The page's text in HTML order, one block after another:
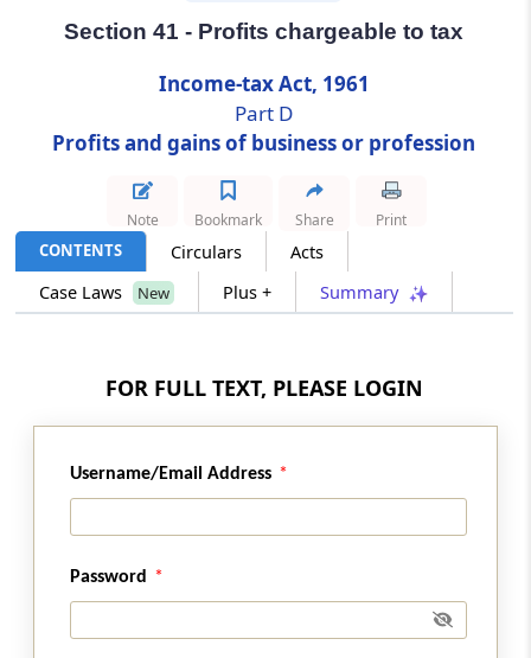
Showing
Section 40A
Expenses or payments not deductible in
certain circumstances
Section 41
Profits chargeable to tax
Section 42
Special provision for deductions in the case
of business for prospecting, etc., for mineral
Section 43
profession
in rate of exchange of currency
Section 43AA.
Section 41 - Profits chargeable to tax
Income-tax Act, 1961
Part D
Profits and gains of business or profession
CONTENTS Circulars
Acts
Case Laws
New Plus + Summary
Note Bookmark Share Print
FOR FULL TEXT, PLEASE LOGIN
Username/Email Address
Password